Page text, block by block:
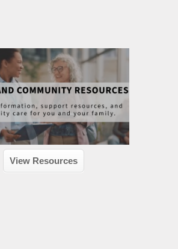
View Resources